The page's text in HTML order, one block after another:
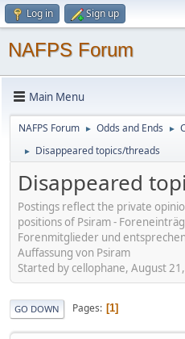
Log in Sign up
NAFPS Forum
Main Menu
NAFPS Forum ► Odds and Ends ►
► Disappeared topics/threads
Disappeared
Postings reflect the private
positions of Psiram -
Forenmitglieder und
Auffassung von Psiram
Started by cellophane, August
GO DOWN Pages 1